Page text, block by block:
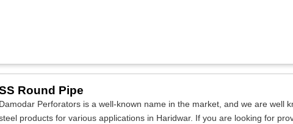
Round Pipe
Damodar Perforators is a well-known name in the market, and we are well
products for various applications in Haridwar. If you are looking for